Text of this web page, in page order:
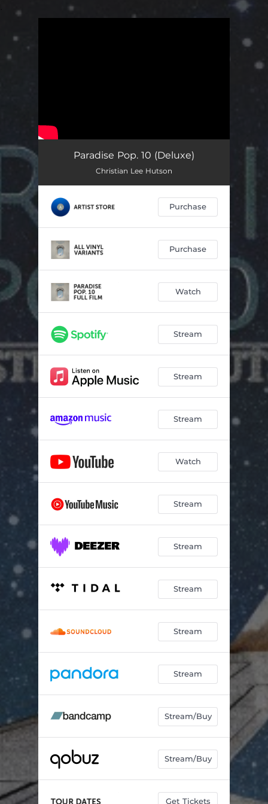
Paradise Pop. 10 (Deluxe)
Christian Lee Hutson
Purchase
Purchase
Watch
Stream
Stream
Stream
Watch
Stream
Stream
Stream
Stream
Stream
Stream/Buy
Stream/Buy
Get Tickets